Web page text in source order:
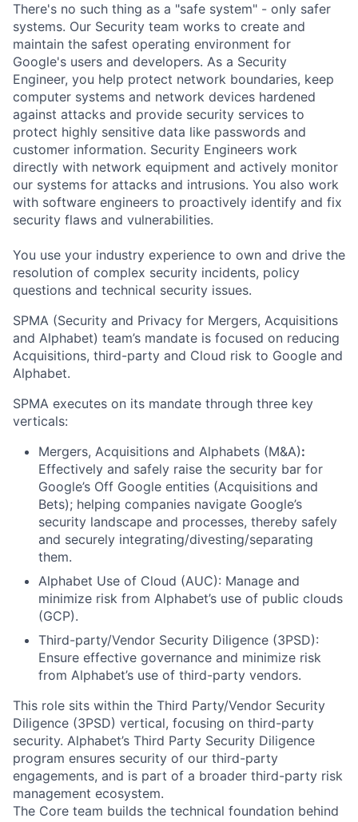
There's no such thing as a "safe system" - only safer
systems. Our Security team works to create and
maintain the safest operating environment for
Google's users and developers. As a Security
Engineer, you help protect network boundaries, keep
computer systems and network devices hardened
against attacks and provide security services to
protect highly sensitive data like passwords and
customer information. Security Engineers work
directly with network equipment and actively monitor
our systems for attacks and intrusions. You also work
with software engineers to proactively identify and fix
security flaws and vulnerabilities.
You use your industry experience to own and drive the
resolution of complex security incidents, policy
questions and technical security issues.
SPMA (Security and Privacy for Mergers, Acquisitions
and Alphabet) team’s mandate is focused on reducing
Acquisitions, third-party and Cloud risk to Google and
Alphabet.
SPMA executes on its mandate through three key
verticals:
Mergers, Acquisitions and Alphabets (M&A):
Effectively and safely raise the security bar for
Google’s Off Google entities (Acquisitions and
Bets); helping companies navigate Google’s
security landscape and processes, thereby safely
and securely integrating/divesting/separating
them.
Alphabet Use of Cloud (AUC): Manage and
minimize risk from Alphabet’s use of public clouds
(GCP).
Third-party/Vendor Security Diligence (3PSD):
Ensure effective governance and minimize risk
from Alphabet’s use of third-party vendors.
This role sits within the Third Party/Vendor Security
Diligence (3PSD) vertical, focusing on third-party
security. Alphabet’s Third Party Security Diligence
program ensures security of our third-party
engagements, and is part of a broader third-party risk
management ecosystem.
The Core team builds the technical foundation behind